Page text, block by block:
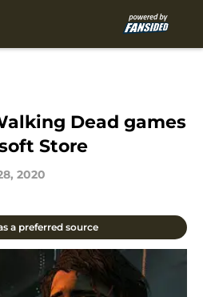
Dead games
Store
2020
a preferred source